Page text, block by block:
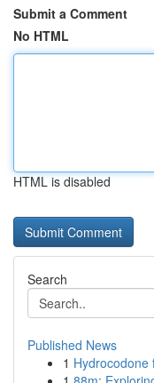
Submit a Comment
No HTML
HTML is disabled
Search
Published News
1 Hydrocodone